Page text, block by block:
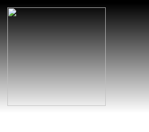
Waco School
Cemetery